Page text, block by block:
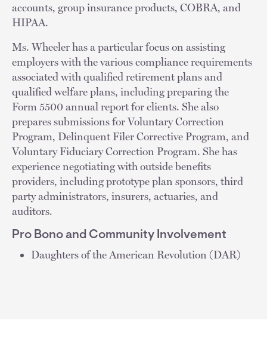
accounts, group insurance products, COBRA, and
HIPAA.
Ms. Wheeler has a particular focus on assisting
employers with the various compliance requirements
associated with qualified retirement plans and
qualified welfare plans, including preparing the
Form 5500 annual report for clients. She also
prepares submissions for Voluntary Correction
Program, Delinquent Filer Corrective Program, and
Voluntary Fiduciary Correction Program. She has
experience negotiating with outside benefits
providers, including prototype plan sponsors, third
party administrators, insurers, actuaries, and
auditors.
Pro Bono and Community Involvement
Daughters of the American Revolution (DAR)